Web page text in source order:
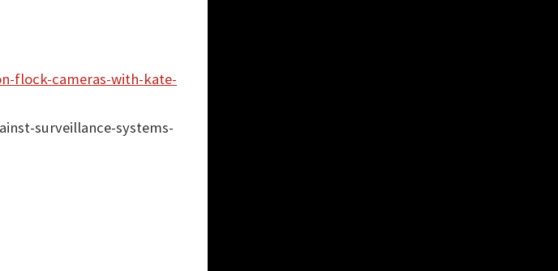
flock-cameras-with-kate-
surveillance-systems-